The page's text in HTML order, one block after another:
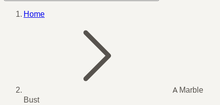
Home
A Marble
Bust